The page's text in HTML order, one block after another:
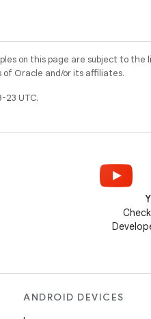
on this page are subject to the
Oracle and/or its affiliates.
UTC.
ANDROID DEVICES